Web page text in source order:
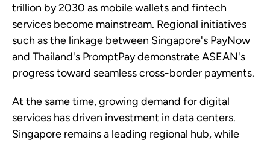
trillion by 2030 as mobile wallets and fintech
services become mainstream. Regional initiatives
such as the linkage between Singapore's PayNow
and Thailand's PromptPay demonstrate ASEAN's
progress toward seamless cross-border payments.
At the same time, growing demand for digital
services has driven investment in data centers.
Singapore remains a leading regional hub, while